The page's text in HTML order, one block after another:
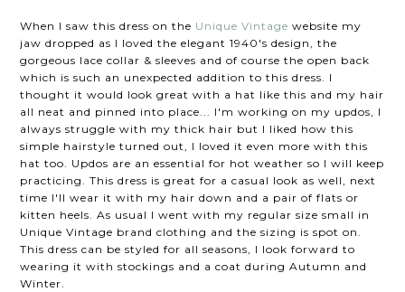
When I saw this dress on the Unique Vintage website my
jaw dropped as I loved the elegant 1940's design, the
gorgeous lace collar & sleeves and of course the open back
which is such an unexpected addition to this dress. I
thought it would look great with a hat like this and my hair
all neat and pinned into place... I'm working on my updos, I
always struggle with my thick hair but I liked how this
simple hairstyle turned out, I loved it even more with this
hat too. Updos are an essential for hot weather so I will keep
practicing. This dress is great for a casual look as well, next
time I'll wear it with my hair down and a pair of flats or
kitten heels. As usual I went with my regular size small in
Unique Vintage brand clothing and the sizing is spot on.
This dress can be styled for all seasons, I look forward to
wearing it with stockings and a coat during Autumn and
Winter.